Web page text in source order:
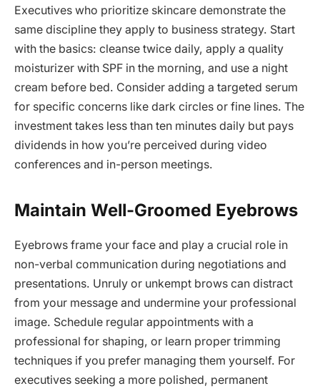
Executives who prioritize skincare demonstrate the
same discipline they apply to business strategy. Start
with the basics: cleanse twice daily, apply a quality
moisturizer with SPF in the morning, and use a night
cream before bed. Consider adding a targeted serum
for specific concerns like dark circles or fine lines. The
investment takes less than ten minutes daily but pays
dividends in how you’re perceived during video
conferences and in-person meetings.
Maintain Well-Groomed Eyebrows
Eyebrows frame your face and play a crucial role in
non-verbal communication during negotiations and
presentations. Unruly or unkempt brows can distract
from your message and undermine your professional
image. Schedule regular appointments with a
professional for shaping, or learn proper trimming
techniques if you prefer managing them yourself. For
executives seeking a more polished, permanent